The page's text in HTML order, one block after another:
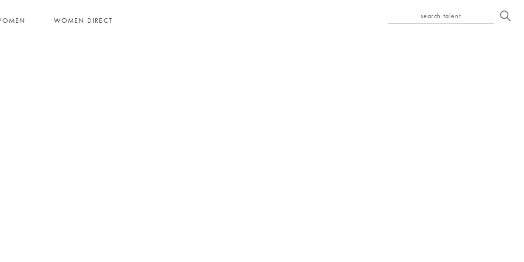
WOMEN DIRECT
search talent